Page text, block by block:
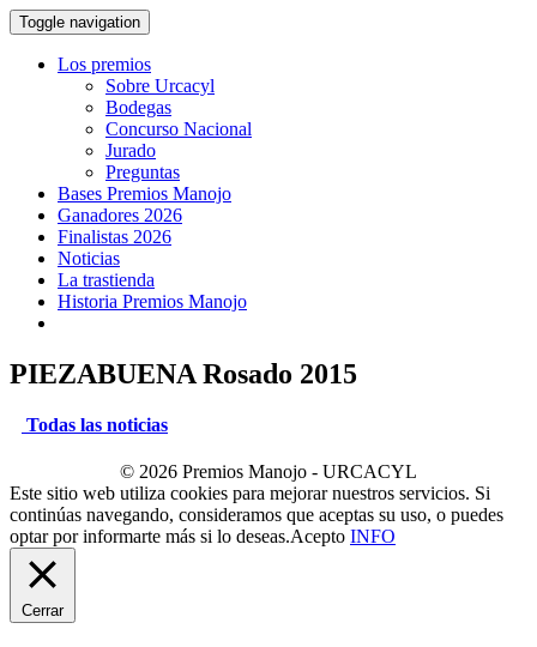
Toggle navigation
Los premios
Sobre Urcacyl
Bodegas
Concurso Nacional
Jurado
Preguntas
Bases Premios Manojo
Ganadores 2026
Finalistas 2026
Noticias
La trastienda
Historia Premios Manojo
PIEZABUENA Rosado 2015
Todas las noticias
© 2026 Premios Manojo - URCACYL
Este sitio web utiliza cookies para mejorar nuestros servicios. Si
continúas navegando, consideramos que aceptas su uso, o puedes
optar por informarte más si lo deseas.Acepto INFO
Cerrar